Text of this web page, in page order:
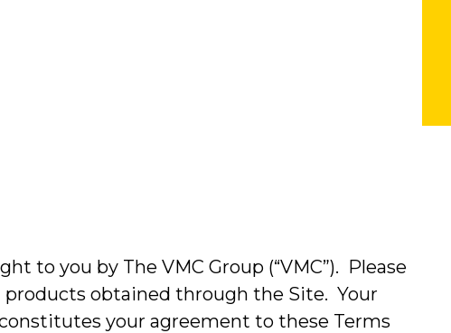
to you by The VMC Group (“VMC”). Please
obtained through the Site. Your
your agreement to these Terms